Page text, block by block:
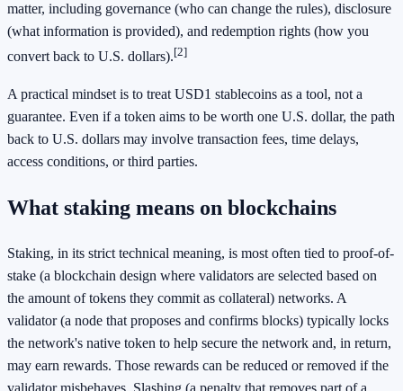
matter, including governance (who can change the rules), disclosure
(what information is provided), and redemption rights (how you
convert back to U.S. dollars).[2]
A practical mindset is to treat USD1 stablecoins as a tool, not a
guarantee. Even if a token aims to be worth one U.S. dollar, the path
back to U.S. dollars may involve transaction fees, time delays,
access conditions, or third parties.
What staking means on blockchains
Staking, in its strict technical meaning, is most often tied to proof-of-
stake (a blockchain design where validators are selected based on
the amount of tokens they commit as collateral) networks. A
validator (a node that proposes and confirms blocks) typically locks
the network's native token to help secure the network and, in return,
may earn rewards. Those rewards can be reduced or removed if the